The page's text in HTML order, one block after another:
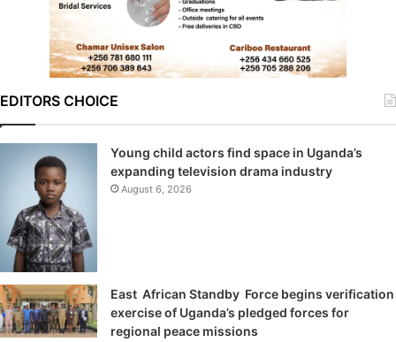
EDITORS CHOICE
Young child actors find space in Uganda’s
expanding television drama industry
August 6, 2026
East African Standby Force begins verification
exercise of Uganda’s pledged forces for
regional peace missions